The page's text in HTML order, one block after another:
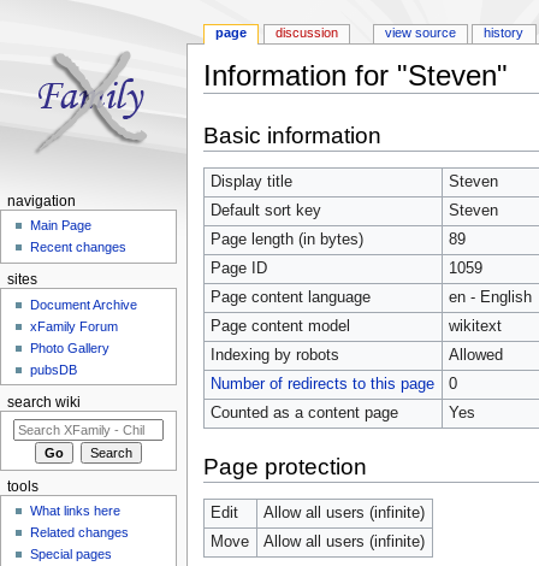
Information for "Steven"
Basic information
Display title
Steven
Default sort key
Steven
Page length (in bytes)
89
Page ID
1059
Page content language
en - English
Page content model
wikitext
Indexing by robots
Allowed
Number of redirects to this page
0
Counted as a content page
Yes
Page protection
Edit
Allow all users (infinite)
Move
Allow all users (infinite)
page discussion view source history
navigation
Main Page
Recent changes
sites
Document Archive
xFamily Forum
Photo Gallery
pubsDB
search wiki
tools
What links here
Related changes
Special pages